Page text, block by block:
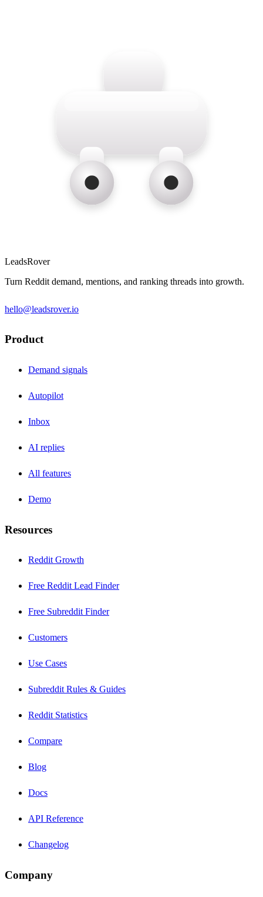
LeadsRover
Turn Reddit demand, mentions, and ranking threads into growth.
hello@leadsrover.io
Product
Demand signals
Autopilot
Inbox
AI replies
All features
Demo
Resources
Reddit Growth
Free Reddit Lead Finder
Free Subreddit Finder
Customers
Use Cases
Subreddit Rules & Guides
Reddit Statistics
Compare
Blog
Docs
API Reference
Changelog
Company